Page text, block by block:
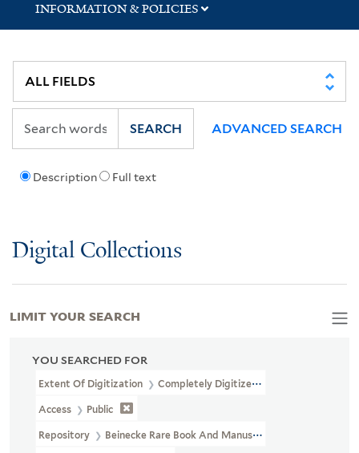
INFORMATION & POLICIES
Description Full text
SEARCH ADVANCED SEARCH
Digital Collections
YOU SEARCHED FOR
Extent Of Digitization Completely Digitized
Access Public
Repository Beinecke Rare Book And Manuscript Library
LIMIT YOUR SEARCH